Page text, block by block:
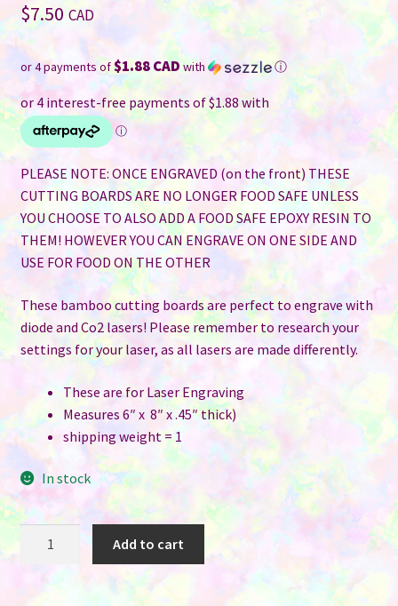
$7.50 CAD
or 4 payments of$1.88 CAD with ⓘ
PLEASE NOTE: ONCE ENGRAVED (on the front) THESE
CUTTING BOARDS ARE NO LONGER FOOD SAFE UNLESS
YOU CHOOSE TO ALSO ADD A FOOD SAFE EPOXY RESIN TO
THEM! HOWEVER YOU CAN ENGRAVE ON ONE SIDE AND
USE FOR FOOD ON THE OTHER
These bamboo cutting boards are perfect to engrave with
diode and Co2 lasers! Please remember to research your
settings for your laser, as all lasers are made differently.
These are for Laser Engraving
Measures 6″ x 8″ x .45″ thick)
shipping weight = 1
In stock
Add to cart